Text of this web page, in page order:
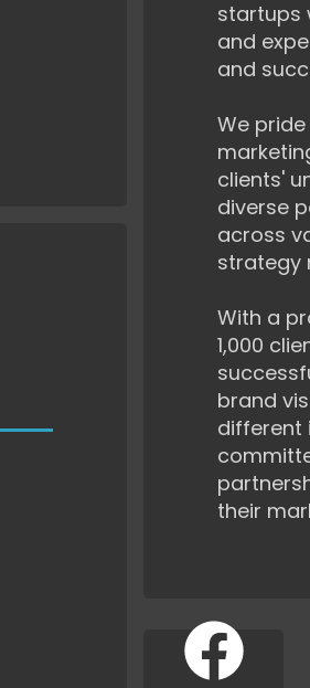
startups
and
and
We
clients'
diverse
across
strategy
With a
1,000
brand
different
their